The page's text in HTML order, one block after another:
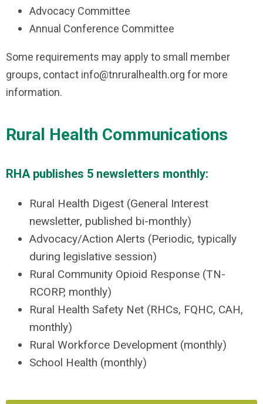
Advocacy Committee
Annual Conference Committee
Some requirements may apply to small member
groups, contact info@tnruralhealth.org for more
information.
Rural Health Communications
RHA publishes 5 newsletters monthly:
Rural Health Digest (General Interest
newsletter, published bi-monthly)
Advocacy/Action Alerts (Periodic, typically
during legislative session)
Rural Community Opioid Response (TN-
RCORP, monthly)
Rural Health Safety Net (RHCs, FQHC, CAH,
monthly)
Rural Workforce Development (monthly)
School Health (monthly)